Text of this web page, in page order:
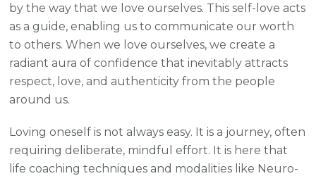
by the way that we love ourselves. This self-love acts
as a guide, enabling us to communicate our worth
to others. When we love ourselves, we create a
radiant aura of confidence that inevitably attracts
respect, love, and authenticity from the people
around us.
Loving oneself is not always easy. It is a journey, often
requiring deliberate, mindful effort. It is here that
life coaching techniques and modalities like Neuro-